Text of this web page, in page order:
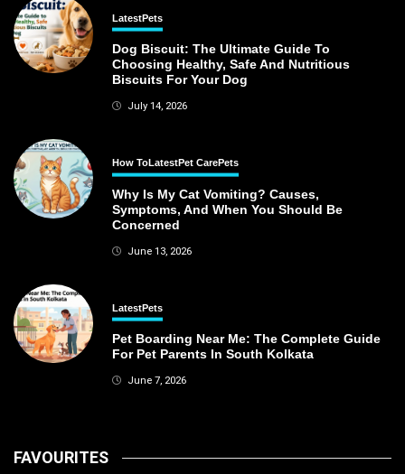
LatestPets
Dog Biscuit: The Ultimate Guide To
Choosing Healthy, Safe And Nutritious
Biscuits For Your Dog
July 14, 2026
How ToLatestPet CarePets
Why Is My Cat Vomiting? Causes,
Symptoms, And When You Should Be
Concerned
June 13, 2026
LatestPets
Pet Boarding Near Me: The Complete Guide
For Pet Parents In South Kolkata
June 7, 2026
FAVOURITES